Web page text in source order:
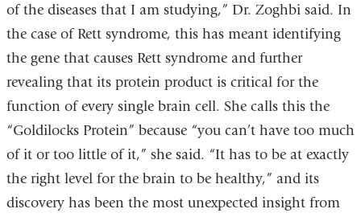
of the diseases that I am studying,” Dr. Zoghbi said. In
the case of Rett syndrome, this has meant identifying
the gene that causes Rett syndrome and further
revealing that its protein product is critical for the
function of every single brain cell. She calls this the
“Goldilocks Protein” because “you can’t have too much
of it or too little of it,” she said. “It has to be at exactly
the right level for the brain to be healthy,” and its
discovery has been the most unexpected insight from